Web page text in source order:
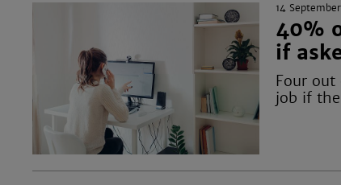
14
40%
if
Four
job if